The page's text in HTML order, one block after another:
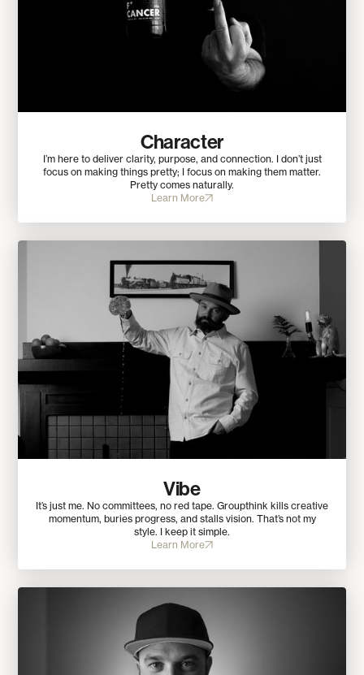
Character
I’m here to deliver clarity, purpose, and connection. I don’t just
focus on making things pretty; I focus on making them matter.
Pretty comes naturally.
Learn More
Vibe
It’s just me. No committees, no red tape. Groupthink kills creative
momentum, buries progress, and stalls vision. That’s not my
style. I keep it simple.
Learn More